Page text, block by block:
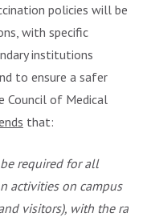
policies will be
with specific
institutions
to ensure a safer
Council of Medical
that:
required for all
activities on campus
visitors), with the rare